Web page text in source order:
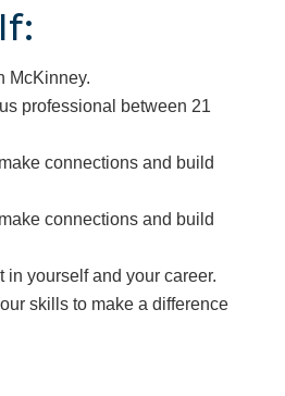
McKinney.
professional between 21
connections and build
connections and build
in yourself and your career.
skills to make a difference